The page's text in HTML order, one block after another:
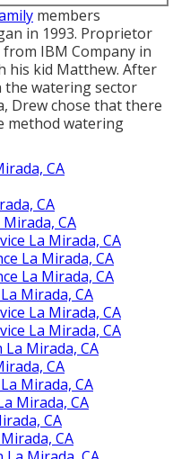
members
in 1993. Proprietor
IBM Company in
his kid Matthew. After
the watering sector
Drew chose that there
method watering
CA
CA
CA
La Mirada, CA
La Mirada, CA
La Mirada, CA
Mirada, CA
La Mirada, CA
La Mirada, CA
Mirada, CA
CA
Mirada, CA
Mirada, CA
CA
CA